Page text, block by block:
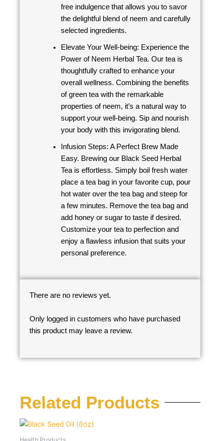
free indulgence that allows you to savor
the delightful blend of neem and carefully
selected ingredients.
Elevate Your Well-being: Experience the
Power of Neem Herbal Tea. Our tea is
thoughtfully crafted to enhance your
overall wellness. Combining the benefits
of green tea with the remarkable
properties of neem, it’s a natural way to
support your well-being. Sip and nourish
your body with this invigorating blend.
Infusion Steps: A Perfect Brew Made
Easy. Brewing our Black Seed Herbal
Tea is effortless. Simply boil fresh water
place a tea bag in your favorite cup, pour
hot water over the tea bag and steep for
a few minutes. Remove the tea bag and
add honey or sugar to taste if desired.
Customize your tea to perfection and
enjoy a flawless infusion that suits your
personal preference.
There are no reviews yet.
Only logged in customers who have purchased
this product may leave a review.
Related Products